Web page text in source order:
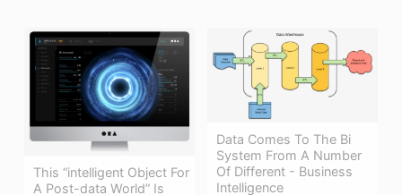
This “intelligent Object For
A Post-data World” Is
Data Comes To The Bi
System From A Number
Of Different - Business
Intelligence